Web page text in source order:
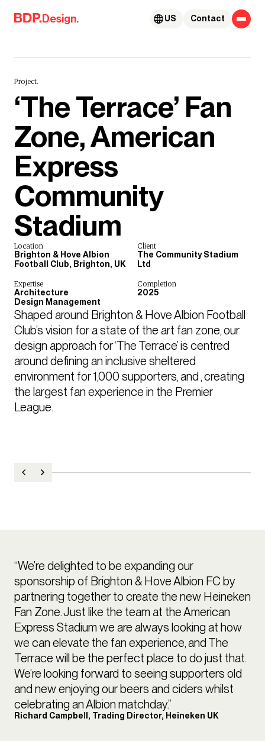
Skip to content
Design. Contact
US
Project.
‘The Terrace’ Fan
Zone, American
Express
Community
Stadium
Location
Brighton & Hove Albion
Football Club, Brighton, UK
Client
The Community Stadium
Ltd
Expertise
Architecture
Design Management
Completion
2025
Shaped around Brighton & Hove Albion Football
Club’s vision for a state of the art fan zone, our
design approach for ‘The Terrace’ is centred
around defining an inclusive sheltered
environment for 1,000 supporters, and , creating
the largest fan experience in the Premier
League.
“We’re delighted to be expanding our
sponsorship of Brighton & Hove Albion FC by
partnering together to create the new Heineken
Fan Zone. Just like the team at the American
Express Stadium we are always looking at how
we can elevate the fan experience, and The
Terrace will be the perfect place to do just that.
We’re looking forward to seeing supporters old
and new enjoying our beers and ciders whilst
celebrating an Albion matchday.”
Richard Campbell, Trading Director, Heineken UK